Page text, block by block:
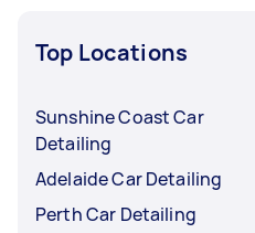
Top Locations
Sunshine Coast Car
Detailing
Adelaide Car Detailing
Perth Car Detailing